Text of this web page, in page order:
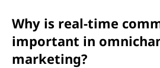
Why is real-time
important in
marketing?